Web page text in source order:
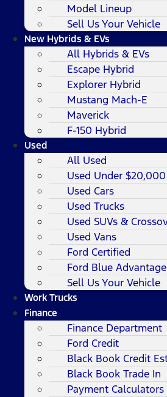
Model Lineup
Sell Us Your Vehicle
New Hybrids & EVs
All Hybrids & EVs
Escape Hybrid
Explorer Hybrid
Mustang Mach-E
Maverick
F-150 Hybrid
Used
All Used
Used Under $20,000
Used Cars
Used Trucks
Used SUVs &
Used Vans
Ford Certified
Ford Blue
Sell Us Your Vehicle
Work Trucks
Finance
Finance Department
Ford Credit
Black Book Credit
Black Book Trade In
Payment Calculators